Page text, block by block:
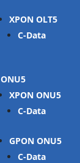
XPON OLT
C-Data
ONU
XPON ONU
C-Data
GPON ONU
C-Data